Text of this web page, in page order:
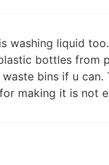
washing liquid
bottles from
waste bins if u can.
making it is not